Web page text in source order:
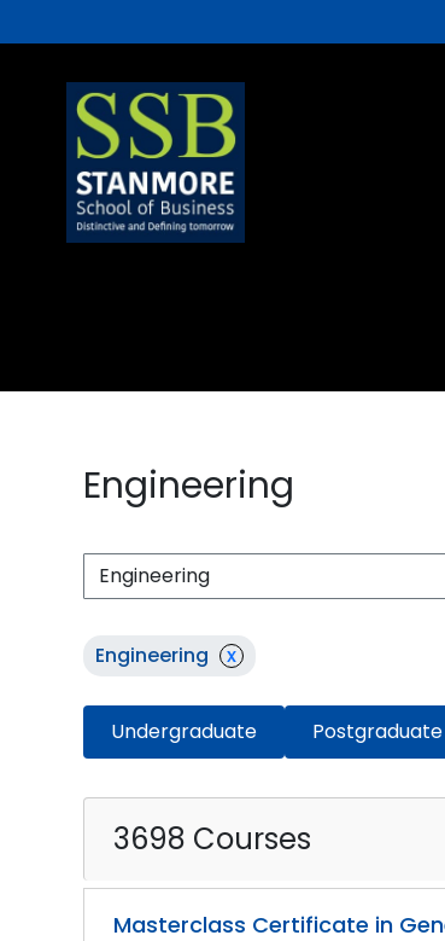
Engineering
Engineering x
Undergraduate Postgraduate
3698 Courses
Masterclass Certificate in